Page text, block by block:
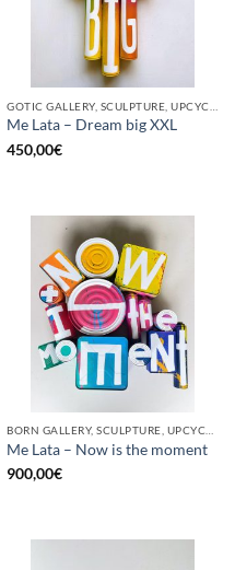
Me Lata – Dream big XXL
450,00€
BORN GALLERY, SCULPTURE, UPCYCLE
Me Lata – Now is the moment
900,00€